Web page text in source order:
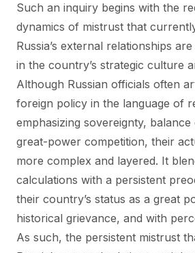
Such an inquiry begins with the
dynamics of mistrust that
Russia’s external relationships
in the country’s strategic culture
Although Russian officials often
foreign policy in the language of
emphasizing sovereignty,
great-power competition, their
more complex and layered. It
calculations with a persistent
their country’s status as a great
historical grievance, and with
As such, the persistent mistrust